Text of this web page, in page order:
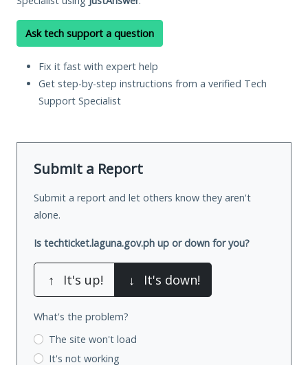
Ask tech support a question
Fix it fast with expert help
Get step-by-step instructions from a verified Tech
Support Specialist
Submit a Report
Submit a report and let others know they aren't
alone.
Is techticket.laguna.gov.ph up or down for you?
↑ It's up! ↓ It's down!
What's the problem?
The site won't load
It's not working